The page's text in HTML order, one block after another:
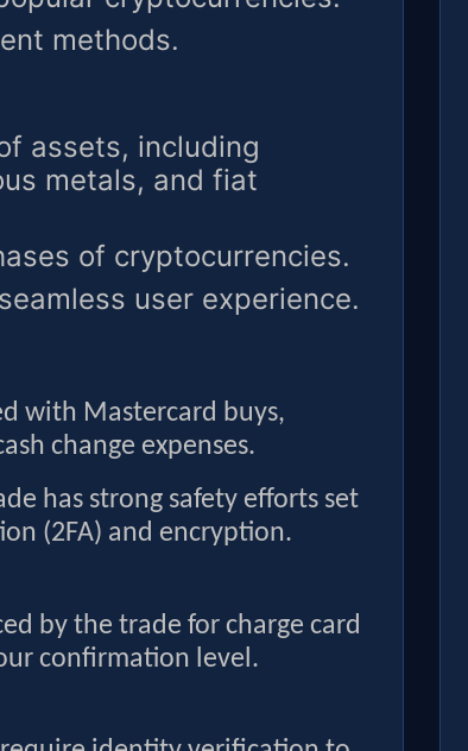
methods.
assets, including
metals, and fiat
of cryptocurrencies.
user experience.
with Mastercard buys,
change expenses.
has strong safety efforts set
(2FA) and encryption.
by the trade for charge card
confirmation level.